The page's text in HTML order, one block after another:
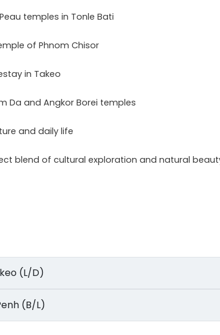
temples in Tonle Bati
of Phnom Chisor
in Takeo
Da and Angkor Borei temples
and daily life
blend of cultural exploration and natural
(L/D)
Penh (B/L)